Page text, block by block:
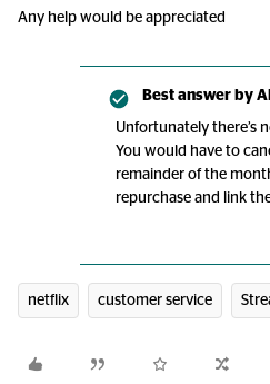
Any help would be appreciated
Best answer by
Unfortunately there’s
You would have to
remainder of the
repurchase and link
netflix customer service